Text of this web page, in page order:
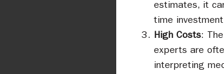
estimates, it
time
High Costs:
experts are
interpreting